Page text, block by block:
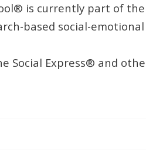
is currently part of the
based social-
Social Express® and